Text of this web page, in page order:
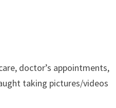
doctor’s appointments,
taking pictures/videos